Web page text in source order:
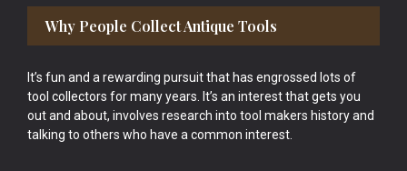
Why People Collect Antique Tools
It’s fun and a rewarding pursuit that has engrossed lots of
tool collectors for many years. It’s an interest that gets you
out and about, involves research into tool makers history and
talking to others who have a common interest.